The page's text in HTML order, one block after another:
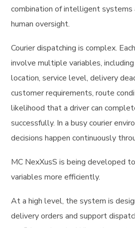
combination of intelligent systems
human oversight.
Courier dispatching is complex.
involve multiple variables,
location, service level, delivery
customer requirements, route
likelihood that a driver can
successfully. In a busy courier
decisions happen continuously
MC NexXusS is being developed
variables more efficiently.
At a high level, the system is
delivery orders and support